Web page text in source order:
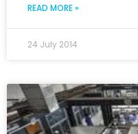
READ MORE »
24 July 2014